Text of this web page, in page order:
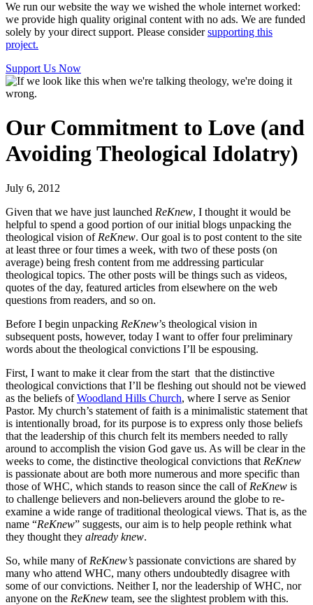
We run our website the way we wished the whole internet worked:
we provide high quality original content with no ads. We are funded
solely by your direct support. Please considersupporting this
project.
Support Us Now
Our Commitment to Love (and
Avoiding Theological Idolatry)
July 6, 2012
Given that we have just launched ReKnew, I thought it would be
helpful to spend a good portion of our initial blogs unpacking the
theological vision of ReKnew. Our goal is to post content to the site
at least three or four times a week, with two of these posts (on
average) being fresh content from me addressing particular
theological topics. The other posts will be things such as videos,
quotes of the day, featured articles from elsewhere on the web
questions from readers, and so on.
Before I begin unpacking ReKnew’s theological vision in
subsequent posts, however, today I want to offer four preliminary
words about the theological convictions I’ll be espousing.
First, I want to make it clear from the start that the distinctive
theological convictions that I’ll be fleshing out should not be viewed
as the beliefs ofWoodland Hills Church, where I serve as Senior
Pastor. My church’s statement of faith is a minimalistic statement that
is intentionally broad, for its purpose is to express only those beliefs
that the leadership of this church felt its members needed to rally
around to accomplish the vision God gave us. As will be clear in the
weeks to come, the distinctive theological convictions that ReKnew
is passionate about are both more numerous and more specific than
those of WHC, which stands to reason since the call of ReKnew is
to challenge believers and non-believers around the globe to re-
examine a wide range of traditional theological views. That is, as the
name “ReKnew” suggests, our aim is to help people rethink what
they thought they already knew.
So, while many of ReKnew’s passionate convictions are shared by
many who attend WHC, many others undoubtedly disagree with
some of our convictions. Neither I, nor the leadership of WHC, nor
anyone on the ReKnew team, see the slightest problem with this.